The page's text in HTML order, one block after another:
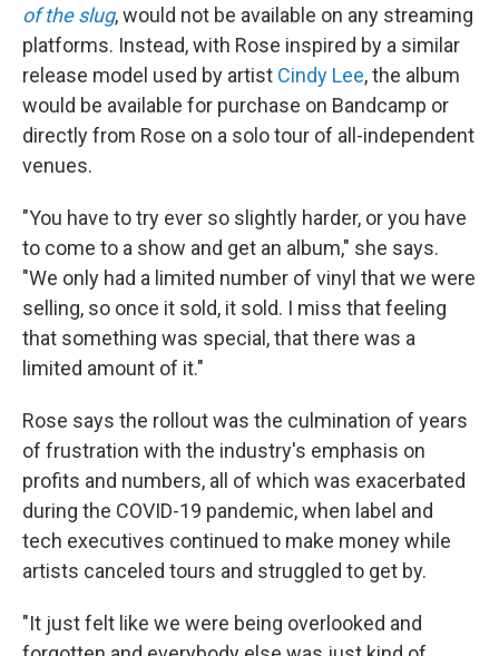
of the slug, would not be available on any streaming
platforms. Instead, with Rose inspired by a similar
release model used by artist Cindy Lee, the album
would be available for purchase on Bandcamp or
directly from Rose on a solo tour of all-independent
venues.
"You have to try ever so slightly harder, or you have
to come to a show and get an album," she says.
"We only had a limited number of vinyl that we were
selling, so once it sold, it sold. I miss that feeling
that something was special, that there was a
limited amount of it."
Rose says the rollout was the culmination of years
of frustration with the industry's emphasis on
profits and numbers, all of which was exacerbated
during the COVID-19 pandemic, when label and
tech executives continued to make money while
artists canceled tours and struggled to get by.
"It just felt like we were being overlooked and